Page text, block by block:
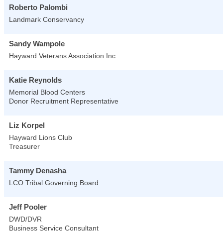
Roberto Palombi
Landmark Conservancy
Sandy Wampole
Hayward Veterans Association Inc
Katie Reynolds
Memorial Blood Centers
Donor Recruitment Representative
Liz Korpel
Hayward Lions Club
Treasurer
Tammy Denasha
LCO Tribal Governing Board
Jeff Pooler
DWD/DVR
Business Service Consultant